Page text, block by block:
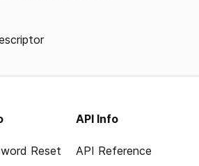
Reset
API Info
API Reference